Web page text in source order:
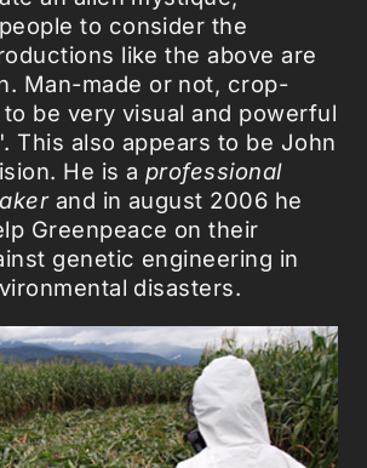
to consider the
like the above are
Man-made or not, crop-
be very visual and powerful
This also appears to be John
He is a professional
and in august 2006 he
Greenpeace on their
genetic engineering in
disasters.